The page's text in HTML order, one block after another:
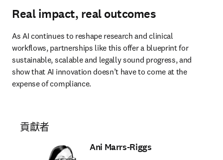
Real impact, real outcomes
As AI continues to reshape research and clinical
workflows, partnerships like this offer a blueprint for
sustainable, scalable and legally sound progress, and
show that AI innovation doesn’t have to come at the
expense of compliance.
貢獻者
Ani Marrs-Riggs